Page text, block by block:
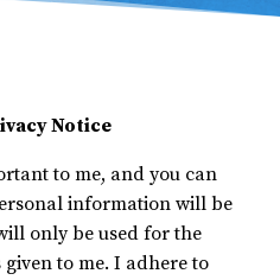
Notice
to me, and you can
information will be
only be used for the
to me. I adhere to